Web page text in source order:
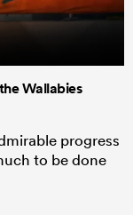
Wallabies
progress
to be done